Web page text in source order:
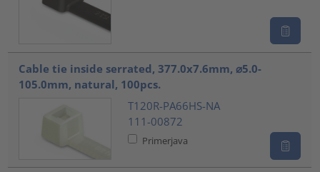
Cable tie inside serrated, 377.0x7.6mm, ⌀5.0-
105.0mm, natural, 100pcs.
T120R-PA66HS-NA
111-00872
Primerjava